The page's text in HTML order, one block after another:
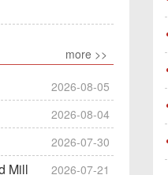
more >>
2026-08-05
2026-08-04
2026-07-30
Mill 2026-07-21